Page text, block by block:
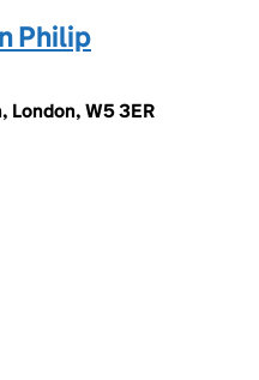
Philip
London, W5 3ER